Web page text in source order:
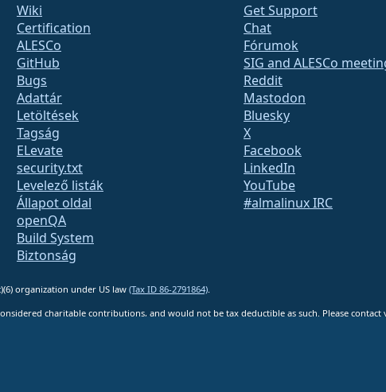
Wiki
Certification
ALESCo
GitHub
Bugs
Adattár
Letöltések
Tagság
ELevate
security.txt
Levelező listák
Állapot oldal
openQA
Build System
Biztonság
Get Support
Chat
Fórumok
SIG and ALESCo
Reddit
Mastodon
Bluesky
X
Facebook
LinkedIn
YouTube
#almalinux IRC
organization under US law (Tax ID 86-2791864)
charitable contributions, and would not be tax deductible as such. Please